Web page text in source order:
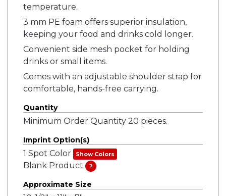
temperature.
3 mm PE foam offers superior insulation,
keeping your food and drinks cold longer.
Convenient side mesh pocket for holding
drinks or small items.
Comes with an adjustable shoulder strap for
comfortable, hands-free carrying.
Quantity
Minimum Order Quantity 20 pieces.
Imprint Option(s)
1 Spot Color Show Colors
Blank Product ?
Approximate Size